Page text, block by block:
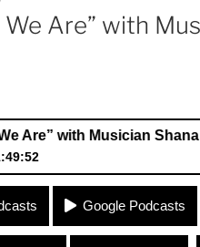
Are” with
with Musician Shana Falana
with Musician Shana Falana
Google Podcasts